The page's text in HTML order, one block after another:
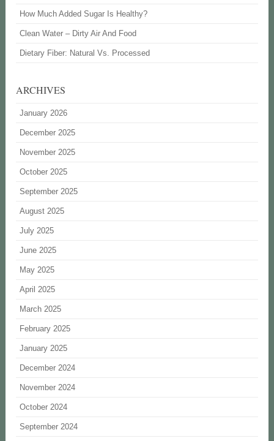
How Much Added Sugar Is Healthy?
Clean Water – Dirty Air And Food
Dietary Fiber: Natural Vs. Processed
ARCHIVES
January 2026
December 2025
November 2025
October 2025
September 2025
August 2025
July 2025
June 2025
May 2025
April 2025
March 2025
February 2025
January 2025
December 2024
November 2024
October 2024
September 2024